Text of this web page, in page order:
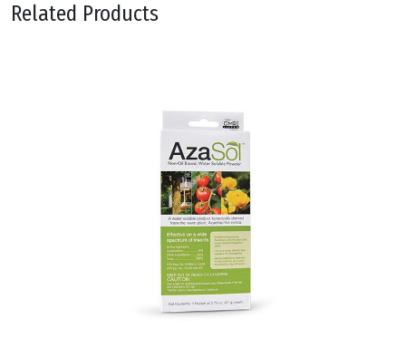
Related Products